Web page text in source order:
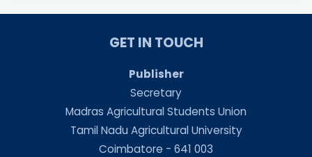
GET IN TOUCH
Publisher
Secretary
Madras Agricultural Students Union
Tamil Nadu Agricultural University
Coimbatore - 641 003